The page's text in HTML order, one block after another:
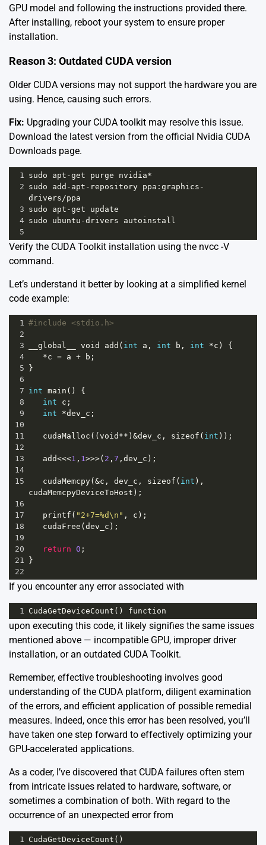
GPU model and following the instructions provided there.
After installing, reboot your system to ensure proper
installation.
Reason 3: Outdated CUDA version
Older CUDA versions may not support the hardware you are
using. Hence, causing such errors.
Fix: Upgrading your CUDA toolkit may resolve this issue.
Download the latest version from the official Nvidia CUDA
Downloads page.
1 sudo apt -get purge nvidia*
2 sudo add - apt - repository ppa : graphics -
drivers /ppa
3 sudo apt -get
update
4 sudo ubuntu -drivers
autoinstall
5
Verify the CUDA Toolkit installation using the nvcc -V
command.
Let’s understand it better by looking at a simplified kernel
code example:
1
#include <stdio.h>
2
3
__global__ void add ( int a , int b , int *c ) {
4
*c = a + b ;
5 }
6
7 int main () {
8
int c ;
9
int *dev_c ;
10
11
cudaMalloc ((void ** ) &dev_c , sizeof ( int ));
12
13
add<<<1 , 1 >>>( 2 , 7 , dev_c );
14
15
cudaMemcpy(&c , dev_c , sizeof ( int
cudaMemcpyDeviceToHost );
16
17
printf ( "2+7=%d\n" , c );
18
cudaFree (dev_c );
19
20
return 0 ;
21
}
22
If you encounter any error associated with
1 CudaGetDeviceCount () function
upon executing this code, it likely signifies the same issues
mentioned above — incompatible GPU, improper driver
installation, or an outdated CUDA Toolkit.
Remember, effective troubleshooting involves good
understanding of the CUDA platform, diligent examination
of the errors, and efficient application of possible remedial
measures. Indeed, once this error has been resolved, you’ll
have taken one step forward to effectively optimizing your
GPU-accelerated applications.
As a coder, I’ve discovered that CUDA failures often stem
from intricate issues related to hardware, software, or
sometimes a combination of both. With regard to the
occurrence of an unexpected error from
1 CudaGetDeviceCount ()